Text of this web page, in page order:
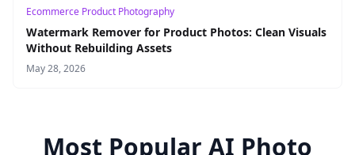
Ecommerce Product Photography
Watermark Remover for Product Photos: Clean Visuals
Without Rebuilding Assets
May 28, 2026
Most Popular AI Photo